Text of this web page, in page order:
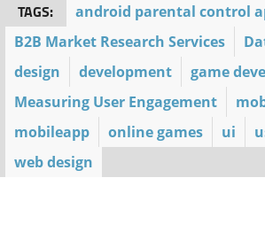
TAGS:
android parental control
B2B Market Research Services
design
development
game
Measuring User Engagement
mobileapp
online games ui
web design